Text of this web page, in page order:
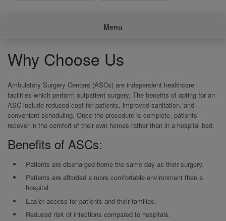
Menu
Why Choose Us
Ambulatory Surgery Centers (ASCs) are independent healthcare
facilities which perform outpatient surgery. The benefits of opting for an
ASC include reduced cost for patients, improved sanitation, and
convenient scheduling. Once the procedure is complete, patients
recover in the comfort of their own homes rather than in a hospital bed.
Benefits of ASCs:
Patients are discharged home the same day as their surgery.
Patients are afforded a more comfortable environment than a
hospital.
Easier access for patients and their families.
Reduced risk of infections compared to hospitals.